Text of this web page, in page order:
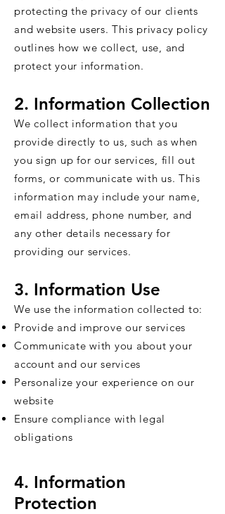
protecting the privacy of our clients
and website users. This privacy policy
outlines how we collect, use, and
protect your information.
2. Information Collection
We collect information that you
provide directly to us, such as when
you sign up for our services, fill out
forms, or communicate with us. This
information may include your name,
email address, phone number, and
any other details necessary for
providing our services.
3. Information Use
We use the information collected to:
Provide and improve our services
Communicate with you about your
account and our services
Personalize your experience on our
website
Ensure compliance with legal
obligations
4. Information
Protection